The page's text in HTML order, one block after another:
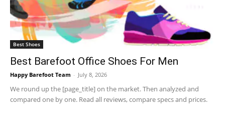
Best Shoes
Best Barefoot Office Shoes For Men
Happy Barefoot Team - July 8, 2026
We round up the [page_title] on the market. Then analyzed and
compared one by one. Read all reviews, compare specs and prices.